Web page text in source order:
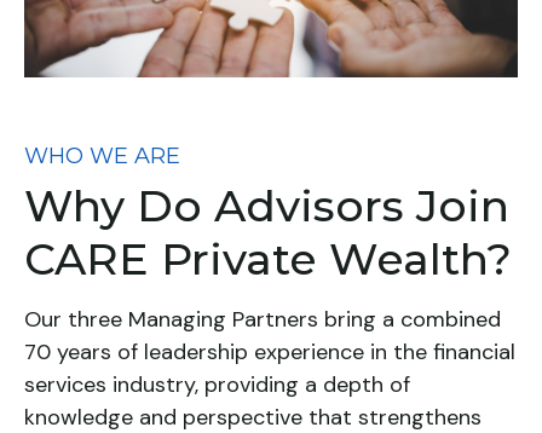
WHO WE ARE
Why Do Advisors Join
CARE Private Wealth?
Our three Managing Partners bring a combined
70 years of leadership experience in the financial
services industry, providing a depth of
knowledge and perspective that strengthens